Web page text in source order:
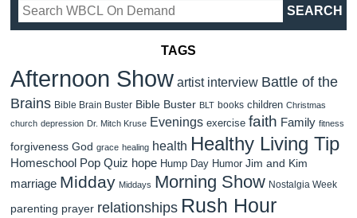
TAGS
Afternoon Show artist interview Battle of the
Brains Bible Brain Buster Bible Buster BLT books children Christmas
church depression Dr. Mitch Kruse Evenings exercise faith Family fitness
forgiveness God grace healing health Healthy Living Tip
Homeschool Pop Quiz hope Hump Day Humor Jim and Kim
marriage Midday Middays Morning Show Nostalgia Week
parenting prayer relationships Rush Hour